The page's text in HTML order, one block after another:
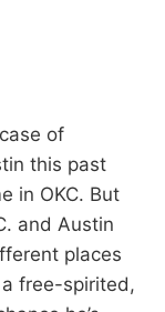
of
this past
in OKC. But
and Austin
places
a free-spirited,